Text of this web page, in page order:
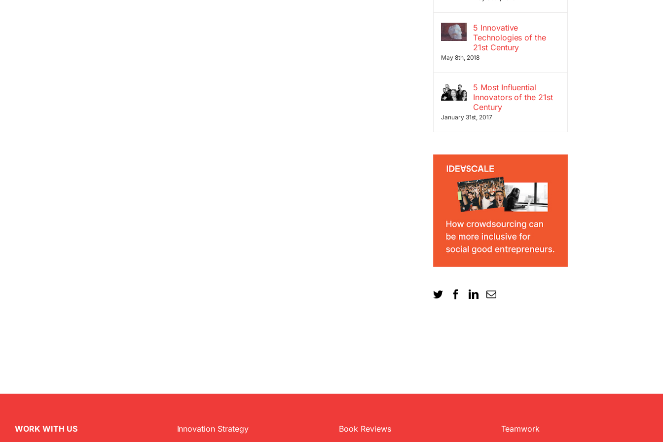
5 Innovative
Technologies of the
21st Century
May 8th, 2018
5 Most Influential
Innovators of the 21st
Century
January 31st, 2017
WORK WITH US Innovation Strategy Book Reviews Teamwork